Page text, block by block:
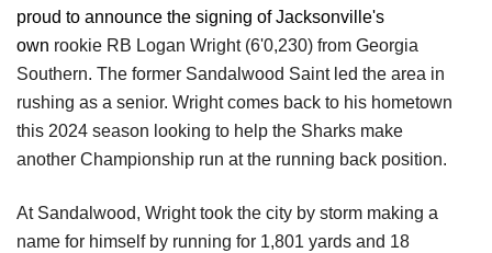
proud to announce the signing of Jacksonville's
own rookie RB Logan Wright (6'0,230) from Georgia
Southern. The former Sandalwood Saint led the area in
rushing as a senior. Wright comes back to his hometown
this 2024 season looking to help the Sharks make
another Championship run at the running back position.
At Sandalwood, Wright took the city by storm making a
name for himself by running for 1,801 yards and 18